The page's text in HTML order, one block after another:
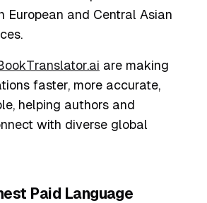
European and Central Asian
are making
faster, more accurate,
helping authors and
with diverse global
Paid Language